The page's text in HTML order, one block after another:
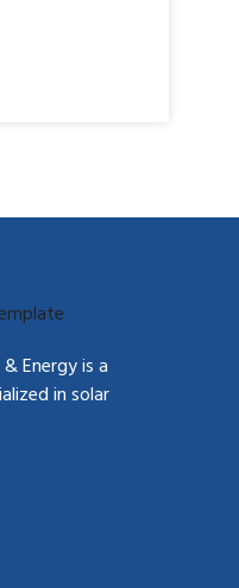
Energy is a
in solar